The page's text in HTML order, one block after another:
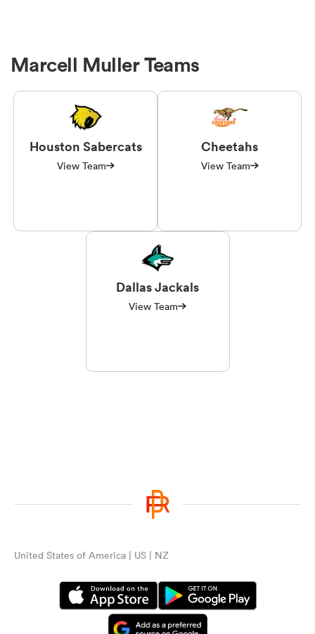
Marcell Muller Teams
Houston Sabercats
View Team
Cheetahs
View Team
Dallas Jackals
View Team
United States of America | US | NZ